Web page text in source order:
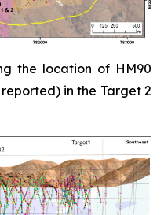
the location of HM90
in the Target 2